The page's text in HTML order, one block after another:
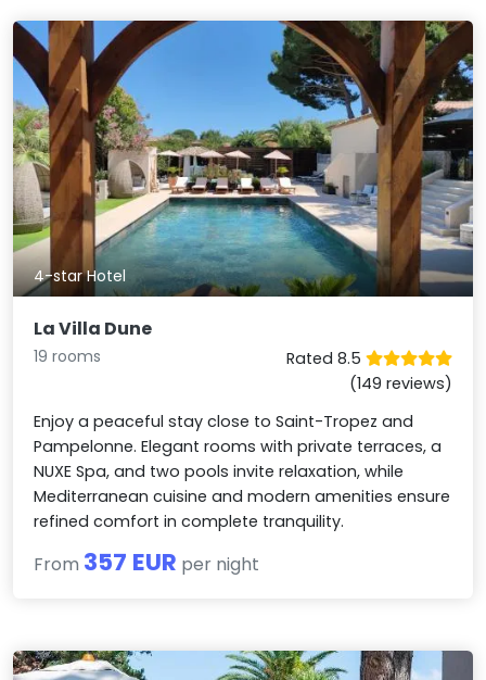
4-star Hotel
La Villa Dune
19 rooms
Rated 8.5
(149 reviews)
Enjoy a peaceful stay close to Saint-Tropez and
Pampelonne. Elegant rooms with private terraces, a
NUXE Spa, and two pools invite relaxation, while
Mediterranean cuisine and modern amenities ensure
refined comfort in complete tranquility.
From 357 EUR per night